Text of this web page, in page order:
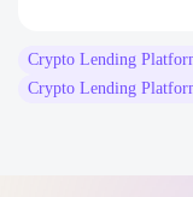
Crypto Lending
Crypto Lending